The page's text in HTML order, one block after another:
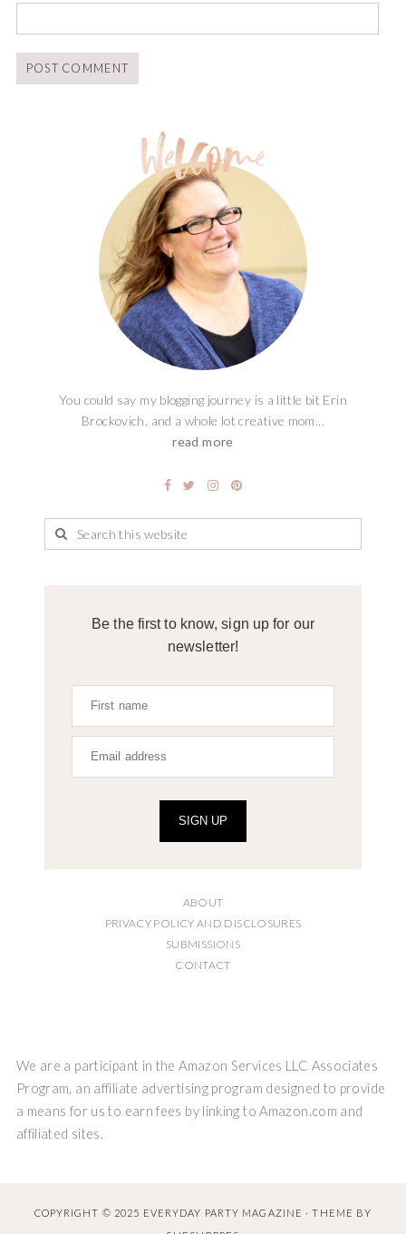
You could say my blogging journey is a little bit Erin
Brockovich, and a whole lot creative mom...
read more
Be the first to know, sign up for our
newsletter!
SIGN UP
ABOUT
PRIVACY POLICY AND DISCLOSURES
SUBMISSIONS
CONTACT
We are a participant in the Amazon Services LLC Associates
Program, an affiliate advertising program designed to provide
a means for us to earn fees by linking to Amazon.com and
affiliated sites.
COPYRIGHT © 2025 EVERYDAY PARTY MAGAZINE · THEME BY